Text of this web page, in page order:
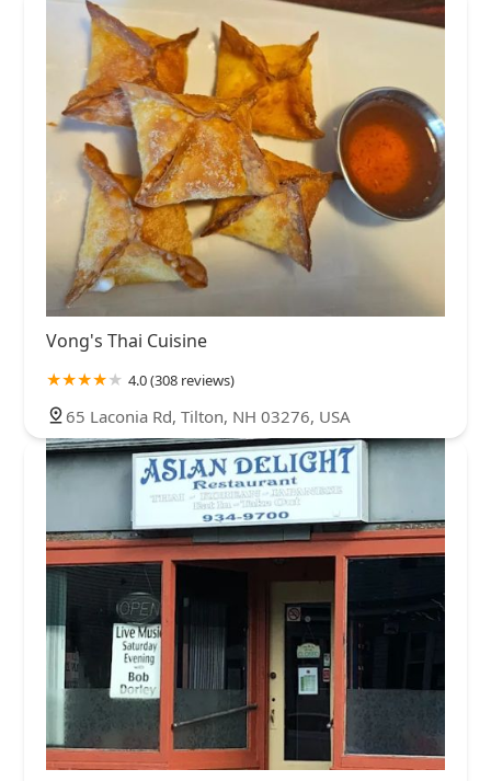
Vong's Thai Cuisine
4.0 (308 reviews)
65 Laconia Rd, Tilton, NH 03276, USA